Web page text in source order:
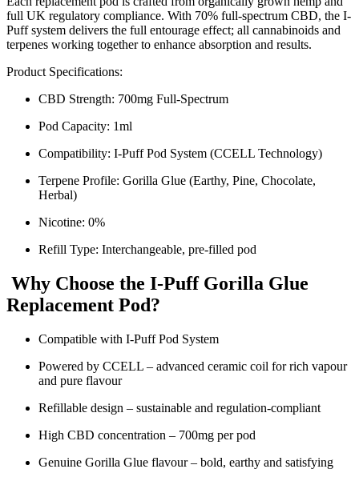
full UK regulatory compliance. With 70% full-spectrum CBD, the I-
Puff system delivers the full entourage effect; all cannabinoids and
terpenes working together to enhance absorption and results.
Product Specifications:
CBD Strength: 700mg Full-Spectrum
Pod Capacity: 1ml
Compatibility: I-Puff Pod System (CCELL Technology)
Terpene Profile: Gorilla Glue (Earthy, Pine, Chocolate,
Herbal)
Nicotine: 0%
Refill Type: Interchangeable, pre-filled pod
Why Choose the I-Puff Gorilla Glue
Replacement Pod?
Compatible with I-Puff Pod System
Powered by CCELL – advanced ceramic coil for rich vapour
and pure flavour
Refillable design – sustainable and regulation-compliant
High CBD concentration – 700mg per pod
Genuine Gorilla Glue flavour – bold, earthy and satisfying